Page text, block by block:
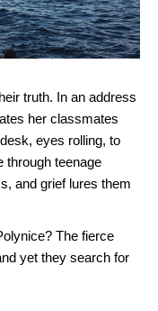
truth. In an address
her classmates
eyes rolling, to
through teenage
and grief lures them
The fierce
yet they search for